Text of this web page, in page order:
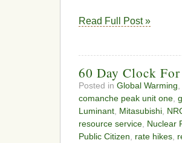
Read Full Post »
60 Day Clock
Posted in Global Warming
comanche peak unit one
Luminant Mitasubishi
resource service Nuclear
Public Citizen
rate hikes